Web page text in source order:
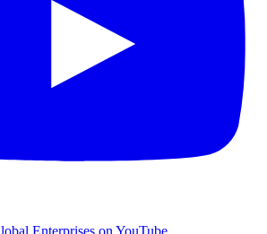
Enterprises on YouTube